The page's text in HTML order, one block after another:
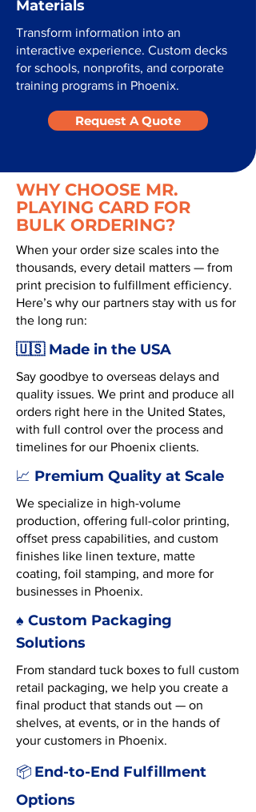
Materials
Transform information into an
interactive experience. Custom decks
for schools, nonprofits, and corporate
training programs in Phoenix.
Request A Quote
WHY CHOOSE MR.
PLAYING CARD FOR
BULK ORDERING?
When your order size scales into the
thousands, every detail matters — from
print precision to fulfillment efficiency.
Here’s why our partners stay with us for
the long run:
🇺🇸 Made in the USA
Say goodbye to overseas delays and
quality issues. We print and produce all
orders right here in the United States,
with full control over the process and
timelines for our Phoenix clients.
📈 Premium Quality at Scale
We specialize in high-volume
production, offering full-color printing,
offset press capabilities, and custom
finishes like linen texture, matte
coating, foil stamping, and more for
businesses in Phoenix.
♠️ Custom Packaging
Solutions
From standard tuck boxes to full custom
retail packaging, we help you create a
final product that stands out — on
shelves, at events, or in the hands of
your customers in Phoenix.
📦 End-to-End Fulfillment
Options